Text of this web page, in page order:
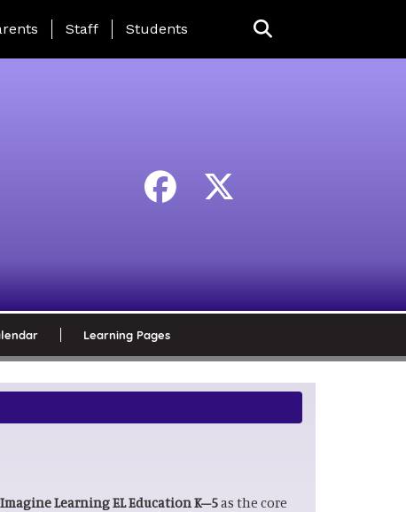
Page Menu
Staff Students
Learning Pages
Imagine Learning EL Education K–5as the core